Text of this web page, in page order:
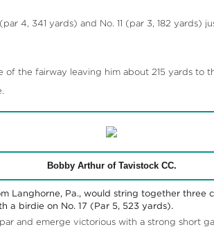
4, 341 yards) and No. 11 (par 3, 182
the fairway leaving him about 215 yards to
Bobby Arthur of Tavistock CC.
Langhorne, Pa., would string together
a birdie on No. 17 (Par 5, 523 yards).
and emerge victorious with a strong short